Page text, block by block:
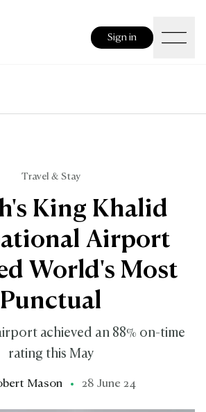
Sign in
Travel & Stay
King Khalid
Airport
World's Most
Punctual
achieved an 88% on-time
rating this May
Mason 28 June 24